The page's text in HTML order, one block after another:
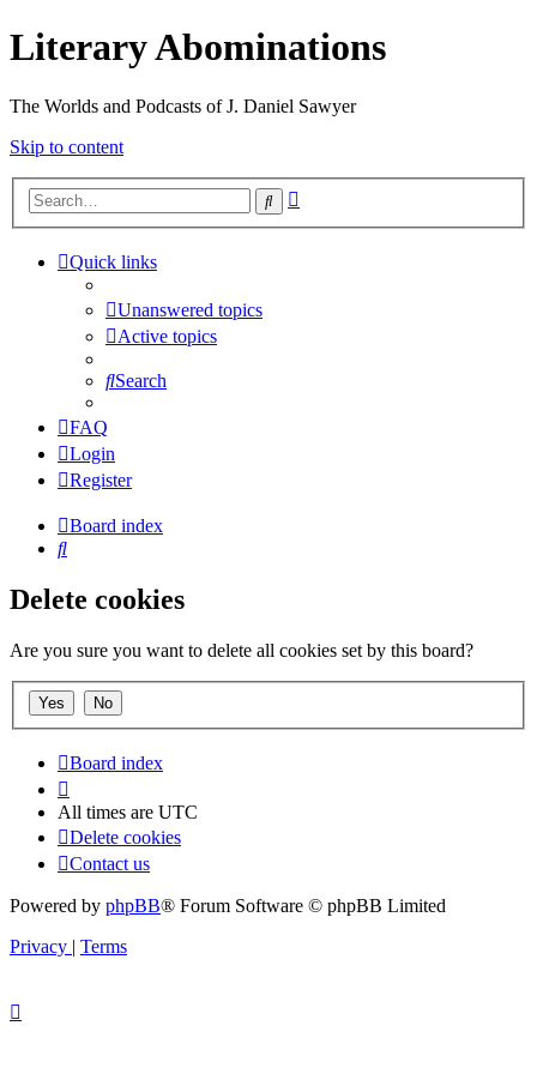
Literary Abominations
The Worlds and Podcasts of J. Daniel Sawyer
Skip to content
Search
Quick links
Unanswered topics
Active topics
Search
FAQ
Login
Register
Board index
Search
Delete cookies
Are you sure you want to delete all cookies set by this board?
Board index
All times are UTC
Delete cookies
Contact us
Powered by phpBB® Forum Software © phpBB Limited
Privacy | Terms